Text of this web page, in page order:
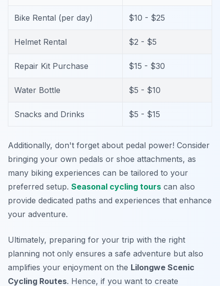
Bike Rental (per day) $10 - $25
Helmet Rental $2 - $5
Repair Kit Purchase $15 - $30
Water Bottle $5 - $10
Snacks and Drinks $5 - $15
Additionally, don't forget about pedal power! Consider
bringing your own pedals or shoe attachments, as
many biking experiences can be tailored to your
preferred setup. Seasonal cycling tours can also
provide dedicated paths and experiences that enhance
your adventure.
Ultimately, preparing for your trip with the right
planning not only ensures a safe adventure but also
amplifies your enjoyment on the Lilongwe Scenic
Cycling Routes. Hence, if you want to create